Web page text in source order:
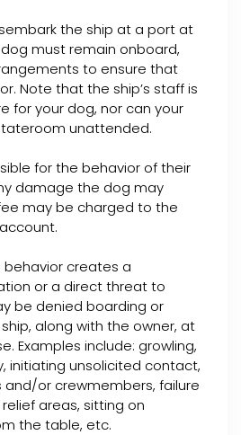
the ship at a port at
must remain onboard,
to ensure that
Note that the ship’s staff is
for your dog, nor can your
unattended.
for the behavior of their
damage the dog may
may be charged to the
behavior creates a
or a direct threat to
be denied boarding or
along with the owner, at
Examples include: growling,
initiating unsolicited contact,
or crewmembers, failure
areas, sitting on
the table, etc.